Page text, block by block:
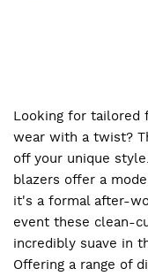
Looking for tailored
wear with a twist?
off your unique
blazers offer a
it's a formal after-
event these clean-
incredibly suave in
Offering a range of